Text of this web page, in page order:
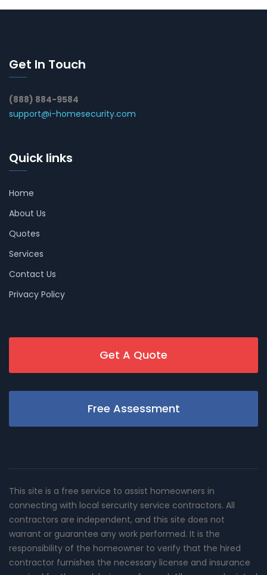
Get In Touch
(888) 884-9584
support@i-homesecurity.com
Quick links
Home
About Us
Quotes
Services
Contact Us
Privacy Policy
Get A Quote
Free Assessment
This site is a free service to assist homeowners in
connecting with local sercurity service contractors. All
contractors are independent, and this site does not
warrant or guarantee any work performed. It is the
responsibility of the homeowner to verify that the hired
contractor furnishes the necessary license and insurance